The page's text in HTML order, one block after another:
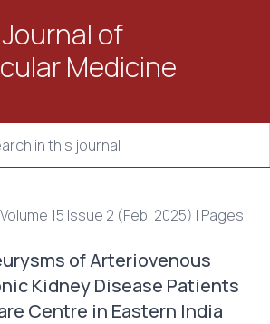
of
Medicine
Volume 15 Issue 2 (Feb, 2025) | Pages
of Arteriovenous
Kidney Disease Patients
Centre in Eastern India